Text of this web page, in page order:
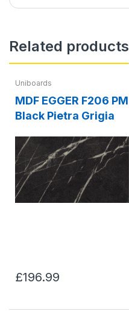
Related products
Uniboards
MDF EGGER F206 PM
Black Pietra Grigia
£196.99